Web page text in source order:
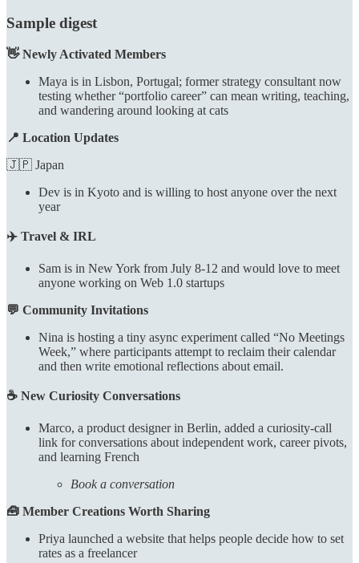
Sample digest
👋 Newly Activated Members
Maya is in Lisbon, Portugal; former strategy consultant now
testing whether “portfolio career” can mean writing, teaching,
and wandering around looking at cats
📍 Location Updates
🇯🇵 Japan
Dev is in Kyoto and is willing to host anyone over the next
year
✈️ Travel & IRL
Sam is in New York from July 8-12 and would love to meet
anyone working on Web 1.0 startups
💬 Community Invitations
Nina is hosting a tiny async experiment called “No Meetings
Week,” where participants attempt to reclaim their calendar
and then write emotional reflections about email.
☕ New Curiosity Conversations
Marco, a product designer in Berlin, added a curiosity-call
link for conversations about independent work, career pivots,
and learning French
Book a conversation
🧰 Member Creations Worth Sharing
Priya launched a website that helps people decide how to set
rates as a freelancer